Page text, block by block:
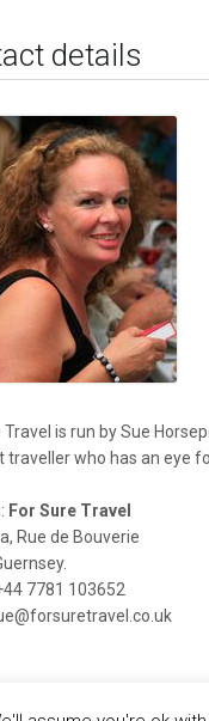
details
Travel is run by Sue
who has an eye
For Sure Travel
Rue de Bouverie
7781 103652